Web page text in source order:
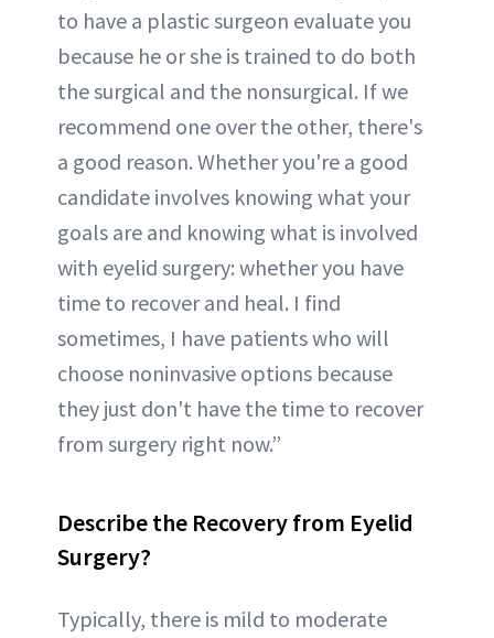
to have a plastic surgeon evaluate you
because he or she is trained to do both
the surgical and the nonsurgical. If we
recommend one over the other, there's
a good reason. Whether you're a good
candidate involves knowing what your
goals are and knowing what is involved
with eyelid surgery: whether you have
time to recover and heal. I find
sometimes, I have patients who will
choose noninvasive options because
they just don't have the time to recover
from surgery right now.”
Describe the Recovery from Eyelid
Surgery?
Typically, there is mild to moderate